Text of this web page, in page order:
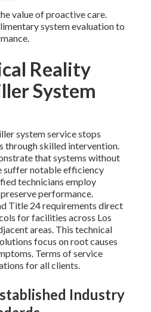
value of proactive care.
system evaluation to
Reality
System
system service stops
through skilled intervention.
that systems without
suffer notable efficiency
technicians employ
performance.
Title 24 requirements direct
for facilities across Los
areas. This technical
focus on root causes
Terms of service
for all clients.
Industry